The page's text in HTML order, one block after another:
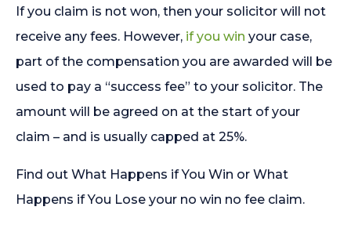
If you claim is not won, then your solicitor will not
receive any fees. However, if you win your case,
part of the compensation you are awarded will be
used to pay a “success fee” to your solicitor. The
amount will be agreed on at the start of your
claim – and is usually capped at 25%.
Find out What Happens if You Win or What
Happens if You Lose your no win no fee claim.